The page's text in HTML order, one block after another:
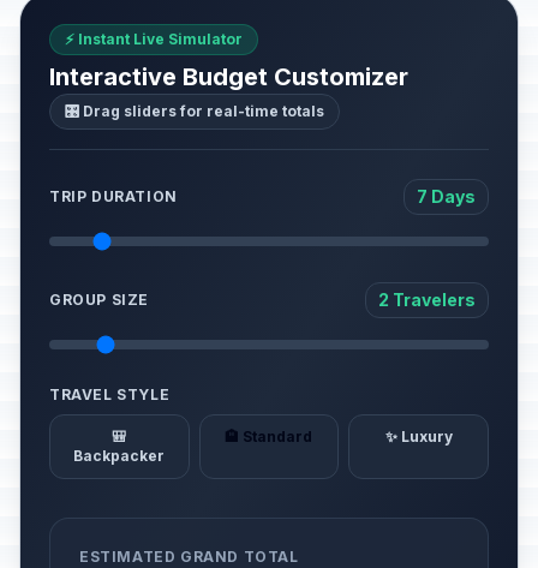
⚡ Instant Live Simulator
Interactive Budget Customizer
🎛️ Drag sliders for real-time totals
TRIP DURATION 7 Days
GROUP SIZE 2 Travelers
TRAVEL STYLE
🎒
Backpacker
🏨 Standard ✨ Luxury
ESTIMATED GRAND TOTAL